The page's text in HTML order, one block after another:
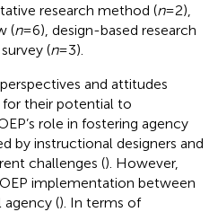
research method (n= 2),
(n= 6), design-based research
(n= 3).
and attitudes
for their potential to
role in fostering agency
by instructional designers and
challenges (). However,
implementation between
(). In terms of